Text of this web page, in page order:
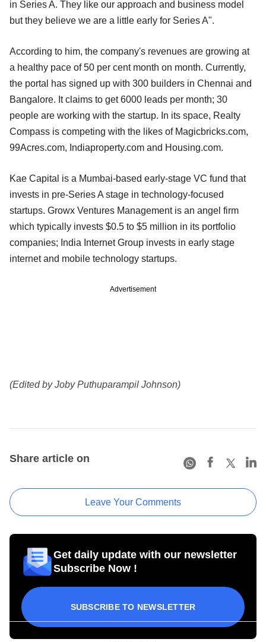
in Series A. They like our approach and business model
but they believe we are a little early for Series A".
According to him, the company's revenues are growing at
a healthy pace of 50 per cent month on month. Currently,
the portal has signed up with 300 builders in Chennai and
Bangalore. It claims to get 6000 leads per month; 30
people are working with the startup. In its space, Realty
Compass is competing with the likes of Magicbricks.com,
99Acres.com, Indiaproperty.com and Housing.com.
Kae Capital is a Mumbai-based early-stage VC fund that
invests in pre-Series A stage in technology-focused
startups. Growx Ventures Management is an angel firm
which typically invests $0.5 to $5 million in its portfolio
companies; India Internet Group invests in early stage
internet and mobile technology startups.
Advertisement
(Edited by Joby Puthuparampil Johnson)
Share article on
Leave Your Comments
Get daily update with our newsletter
Subscribe Now !
SUBSCRIBE TO NEWSLETTER